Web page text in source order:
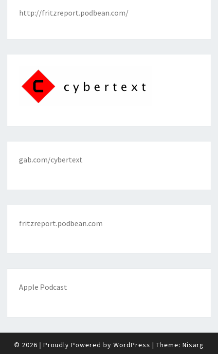
http://fritzreport.podbean.com/
gab.com/cybertext
fritzreport.podbean.com
Apple Podcast
© 2026 | Proudly Powered by WordPress | Theme: Nisarg